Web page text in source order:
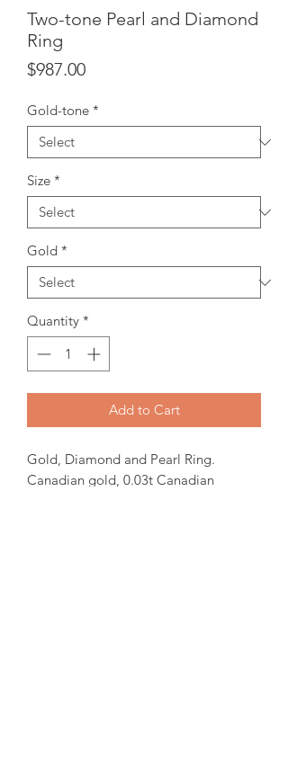
Two-tone Pearl and Diamond
Ring
$987.00Price
Gold-tone *
Size *
Gold *
Quantity *
Add to Cart
Gold, Diamond and Pearl Ring.
Canadian gold, 0.03t Canadian